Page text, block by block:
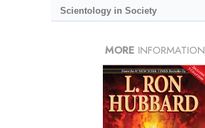
Scientology in Society
MORE INFORMATION